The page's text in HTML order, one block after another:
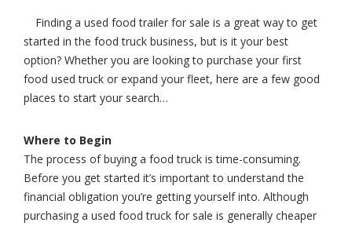
Finding a used food trailer for sale is a great way to get
started in the food truck business, but is it your best
option? Whether you are looking to purchase your first
food used truck or expand your fleet, here are a few good
places to start your search…
Where to Begin
The process of buying a food truck is time-consuming.
Before you get started it’s important to understand the
financial obligation you’re getting yourself into. Although
purchasing a used food truck for sale is generally cheaper